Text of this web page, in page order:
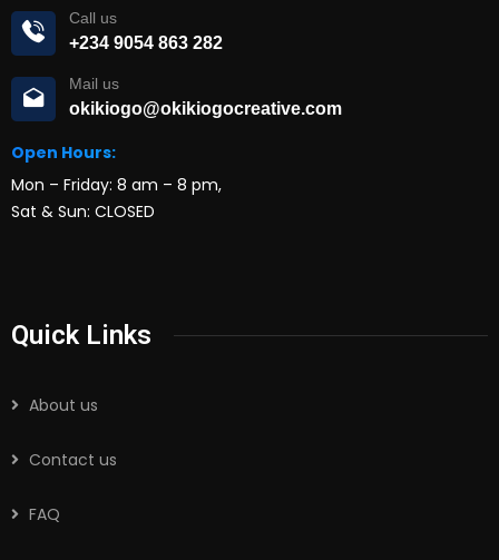
Call us
+234 9054 863 282
Mail us
okikiogo@okikiogocreative.com
Open Hours:
Mon – Friday: 8 am – 8 pm,
Sat & Sun: CLOSED
Quick Links
About us
Contact us
FAQ